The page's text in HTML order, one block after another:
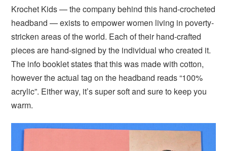
Krochet Kids — the company behind this hand-crocheted
headband — exists to empower women living in poverty-
stricken areas of the world. Each of their hand-crafted
pieces are hand-signed by the individual who created it.
The info booklet states that this was made with cotton,
however the actual tag on the headband reads “100%
acrylic”. Either way, it’s super soft and sure to keep you
warm.